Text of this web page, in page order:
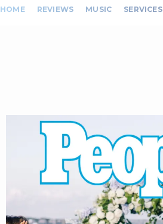
HOME REVIEWS MUSIC SERVICES